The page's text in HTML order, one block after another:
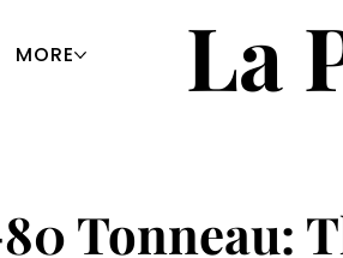
MORE La
Tonneau: